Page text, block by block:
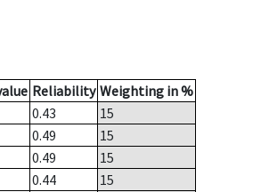
Reliability Weighting in %
0.43
15
0.49
15
0.49
15
0.44
15